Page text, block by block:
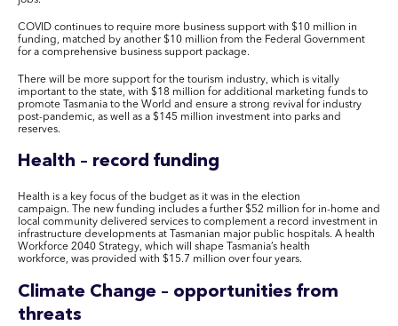
COVID continues to require more business support with $10 million in
funding, matched by another $10 million from the Federal Government
for a comprehensive business support package.
There will be more support for the tourism industry, which is vitally
important to the state, with $18 million for additional marketing funds to
promote Tasmania to the World and ensure a strong revival for industry
post-pandemic, as well as a $145 million investment into parks and
reserves.
Health – record funding
Health is a key focus of the budget as it was in the election
campaign. The new funding includes a further $52 million for in-home and
local community delivered services to complement a record investment in
infrastructure developments at Tasmanian major public hospitals. A health
Workforce 2040 Strategy, which will shape Tasmania’s health
workforce, was provided with $15.7 million over four years.
Climate Change – opportunities from
threats